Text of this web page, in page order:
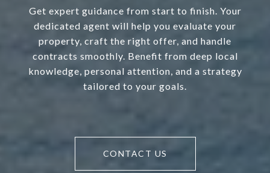
Get expert guidance from start to finish. Your
dedicated agent will help you evaluate your
property, craft the right offer, and handle
contracts smoothly. Benefit from deep local
knowledge, personal attention, and a strategy
tailored to your goals.
CONTACT US